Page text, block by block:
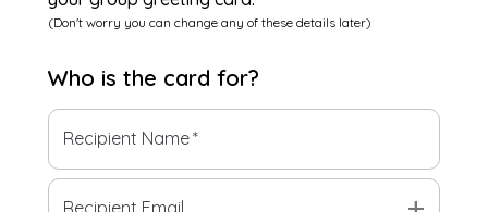
(Don't worry you can change any of these details later)
Who is the card for?
Recipient Name*
Recipient Email